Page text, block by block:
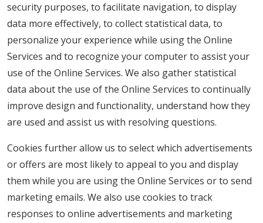
security purposes, to facilitate navigation, to display
data more effectively, to collect statistical data, to
personalize your experience while using the Online
Services and to recognize your computer to assist your
use of the Online Services. We also gather statistical
data about the use of the Online Services to continually
improve design and functionality, understand how they
are used and assist us with resolving questions.
Cookies further allow us to select which advertisements
or offers are most likely to appeal to you and display
them while you are using the Online Services or to send
marketing emails. We also use cookies to track
responses to online advertisements and marketing